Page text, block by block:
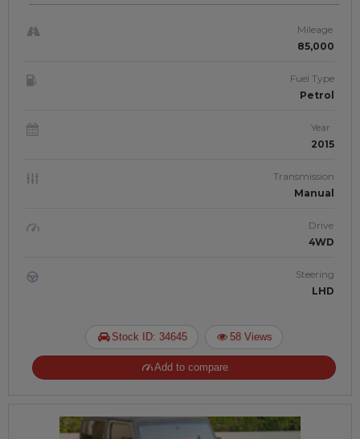
Mileage
85,000
Fuel Type
Petrol
Year
2015
Transmission
Manual
Drive
4WD
Steering
LHD
Stock ID: 34645 58 Views
Add to compare